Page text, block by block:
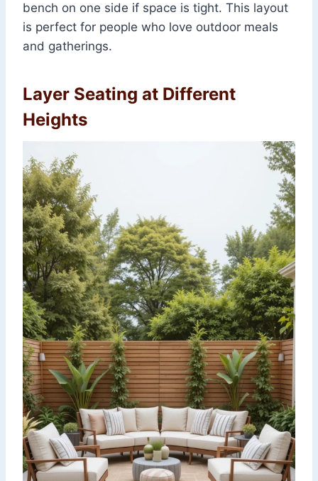
bench on one side if space is tight. This layout
is perfect for people who love outdoor meals
and gatherings.
Layer Seating at Different
Heights